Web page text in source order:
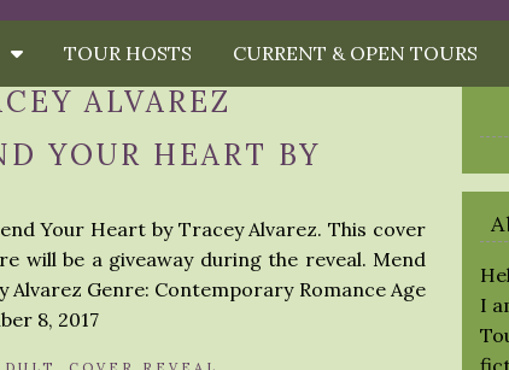
TOUR HOSTS CURRENT & OPEN TOURS
ALVAREZ
YOUR HEART BY
Your Heart by Tracey Alvarez. This cover
will be a giveaway during the reveal. Mend
Genre: Contemporary Romance Age
8, 2017
I